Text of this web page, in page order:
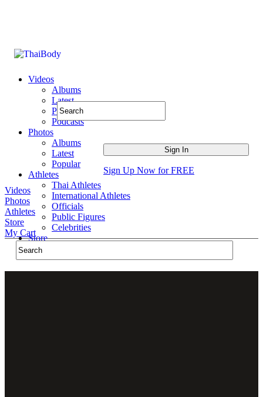
Videos
Albums
Latest
Popular
Podcasts
Photos
Albums
Latest
Popular
Athletes
Thai Athletes
International Athletes
Officials
Public Figures
Celebrities
Store
Sign Up Now for FREE
Videos
Photos
Athletes
Store
My Cart